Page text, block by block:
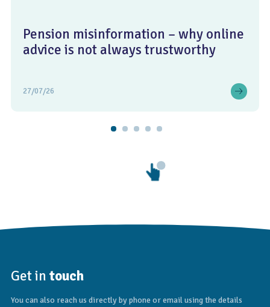
Pension misinformation – why online
advice is not always trustworthy
27/07/26
Get in touch
You can also reach us directly by phone or email using the details